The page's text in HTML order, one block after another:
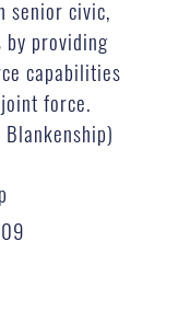
senior civic,
providing
capabilities
force.